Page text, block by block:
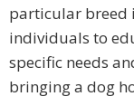
particular breed
individuals to
specific needs
bringing a dog